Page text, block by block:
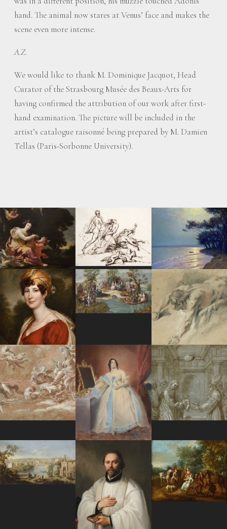
hand. The animal now stares at Venus’ face and makes the
scene even more intense.
A.Z.
We would like to thank M. Dominique Jacquot, Head
Curator of the Strasbourg Musée des Beaux-Arts for
having confirmed the attribution of our work after first-
hand examination. The picture will be included in the
artist’s catalogue raisonné being prepared by M. Damien
Tellas (Paris-Sorbonne University).